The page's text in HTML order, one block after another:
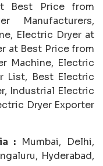
Best Price from
Manufacturers,
Electric Dryer at
at Best Price from
Machine, Electric
List, Best Electric
Industrial Electric
Dryer Exporter
: Mumbai, Delhi,
Hyderabad,